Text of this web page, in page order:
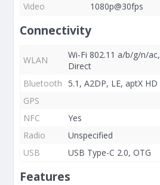
Video
1080p@30fps
Connectivity
WLAN
Wi-Fi 802.11 a/b/g/n/
Direct
Bluetooth
5.1, A2DP, LE, aptX HD
GPS
NFC
Yes
Radio
Unspecified
USB
USB Type-C 2.0, OTG
Features